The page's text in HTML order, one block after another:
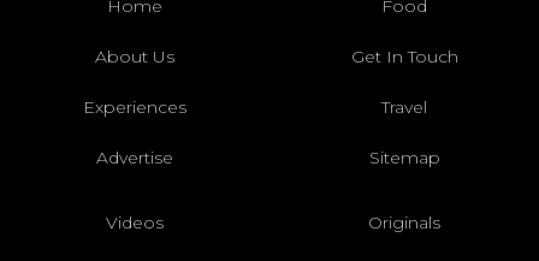
Home Food
About Us Get In Touch
Experiences Travel
Advertise Sitemap
Videos Originals